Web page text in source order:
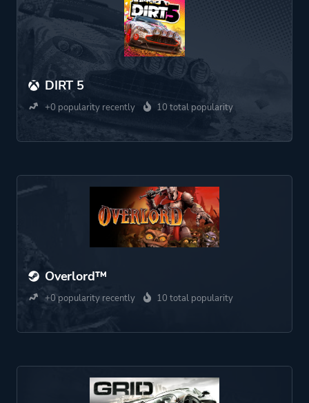
DIRT 5
+0 popularity recently 10 total popularity
Overlord™
+0 popularity recently 10 total popularity